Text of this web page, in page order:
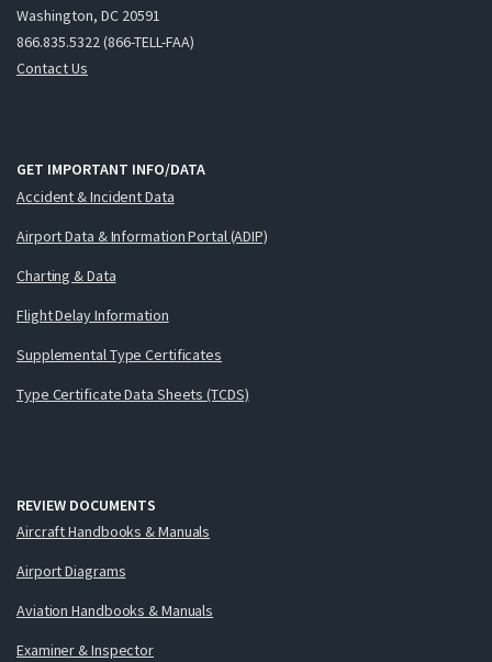
Washington, DC 20591
866.835.5322 (866-TELL-FAA)
Contact Us
GET IMPORTANT INFO/DATA
Accident & Incident Data
Airport Data & Information Portal (ADIP)
Charting & Data
Flight Delay Information
Supplemental Type Certificates
Type Certificate Data Sheets (TCDS)
REVIEW DOCUMENTS
Aircraft Handbooks & Manuals
Airport Diagrams
Aviation Handbooks & Manuals
Examiner & Inspector